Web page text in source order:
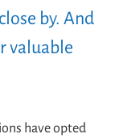
by. And
valuable
have opted